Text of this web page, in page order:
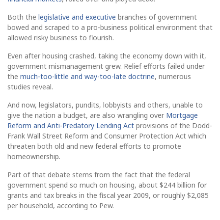
Both the legislative and executive branches of government
bowed and scraped to a pro-business political environment that
allowed risky business to flourish.
Even after housing crashed, taking the economy down with it,
government mismanagement grew. Relief efforts failed under
the much-too-little and way-too-late doctrine, numerous
studies reveal.
And now, legislators, pundits, lobbyists and others, unable to
give the nation a budget, are also wrangling over Mortgage
Reform and Anti-Predatory Lending Act provisions of the Dodd-
Frank Wall Street Reform and Consumer Protection Act which
threaten both old and new federal efforts to promote
homeownership.
Part of that debate stems from the fact that the federal
government spend so much on housing, about $244 billion for
grants and tax breaks in the fiscal year 2009, or roughly $2,085
per household, according to Pew.